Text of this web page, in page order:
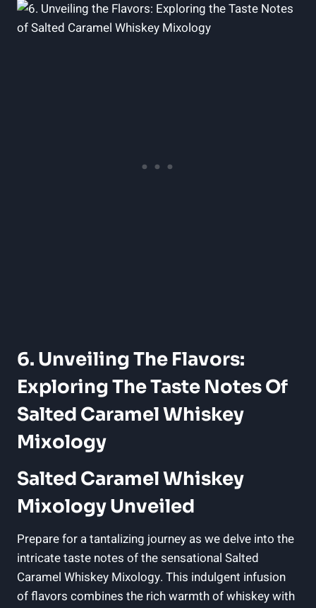
6. Unveiling The Flavors:
Exploring The Taste Notes Of
Salted Caramel Whiskey
Mixology
Salted Caramel Whiskey
Mixology Unveiled
Prepare for a tantalizing journey as we delve into the
intricate taste notes of the sensational Salted
Caramel Whiskey Mixology. This indulgent infusion
of flavors combines the rich warmth of whiskey with